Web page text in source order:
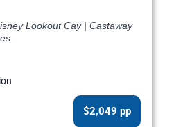
Lookout Cay | Castaway
$2,049 pp